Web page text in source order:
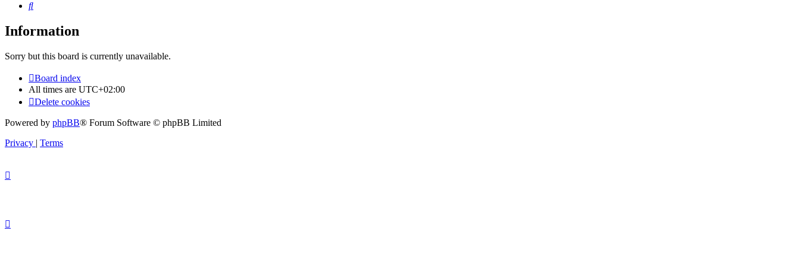
Search
Information
Sorry but this board is currently unavailable.
Board index
All times are UTC+02:00
Delete cookies
Powered by phpBB® Forum Software © phpBB Limited
Privacy | Terms